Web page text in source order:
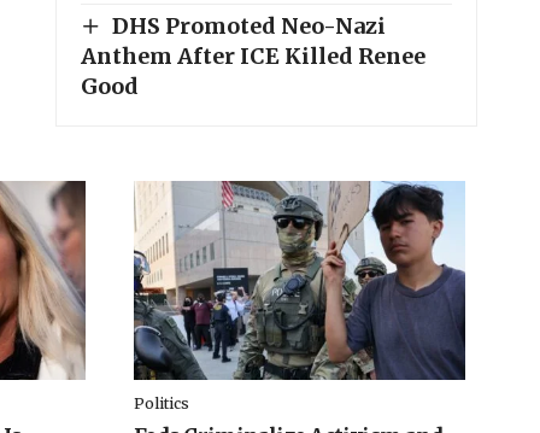
DHS Promoted Neo-Nazi
Anthem After ICE Killed Renee
Good
Politics